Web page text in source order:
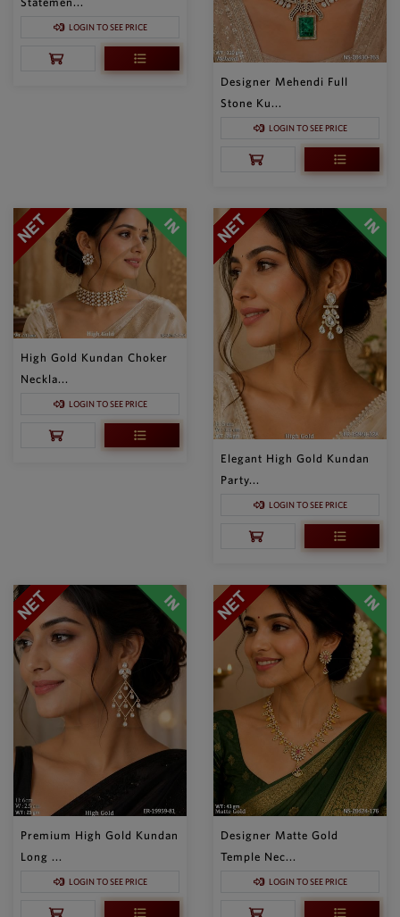
LOGIN TO SEE PRICE
Designer Mehendi Full
Stone Ku...
LOGIN TO SEE PRICE
High Gold Kundan Choker
Neckla...
LOGIN TO SEE PRICE
Elegant High Gold Kundan
Party...
LOGIN TO SEE PRICE
Premium High Gold Kundan
Long ...
LOGIN TO SEE PRICE
Designer Matte Gold
Temple Nec...
LOGIN TO SEE PRICE